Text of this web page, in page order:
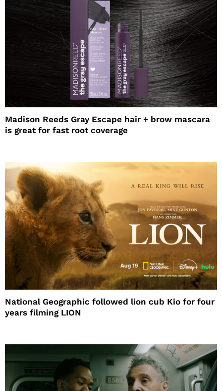
Madison Reeds Gray Escape hair + brow mascara
is great for fast root coverage
National Geographic followed lion cub Kio for four
years filming LION